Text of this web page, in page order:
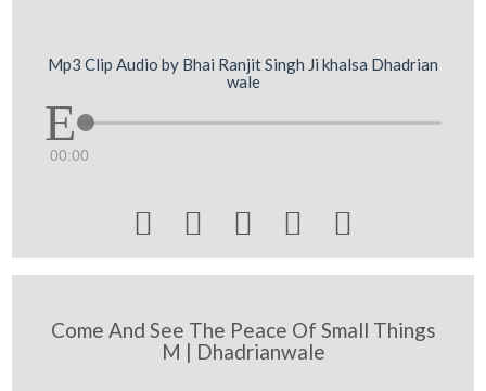
Mp3 Clip Audio by Bhai Ranjit Singh Ji khalsa Dhadrian
wale
00:00
    
Come And See The Peace Of Small Things
M | Dhadrianwale